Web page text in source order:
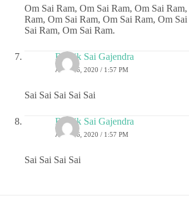
Om Sai Ram, Om Sai Ram, Om Sai
Ram, Om Sai Ram, Om Sai Ram, Om
Sai Ram, Om Sai Ram.
Ritwik Sai Gajendra
APRIL 6, 2020 / 1:57 PM
Sai Sai Sai Sai Sai
Ritwik Sai Gajendra
APRIL 6, 2020 / 1:57 PM
Sai Sai Sai Sai